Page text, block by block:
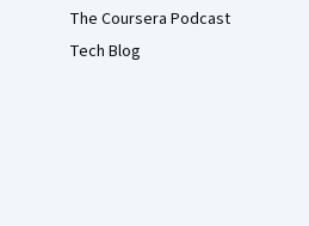
The Coursera Podcast
Tech Blog